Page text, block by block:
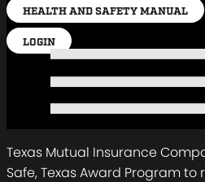
HEALTH AND SAFETY MANUAL
LOGIN
Texas Mutual Insurance
Safe, Texas Award Program